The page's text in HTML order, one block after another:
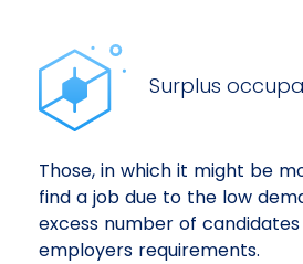
Surplus
Those, in which it might be
find a job due to the low
excess number of
employers requirements.